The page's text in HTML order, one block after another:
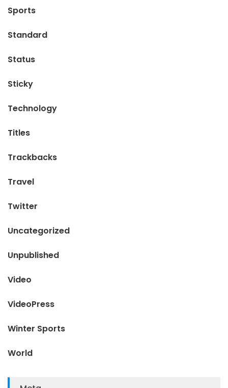
Sports
Standard
Status
Sticky
Technology
Titles
Trackbacks
Travel
Twitter
Uncategorized
Unpublished
Video
VideoPress
Winter Sports
World